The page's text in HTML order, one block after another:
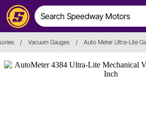
/ Vacuum Gauges / Auto Meter Ultra-Lite